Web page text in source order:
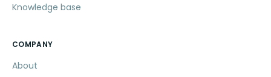
Knowledge base
COMPANY
About